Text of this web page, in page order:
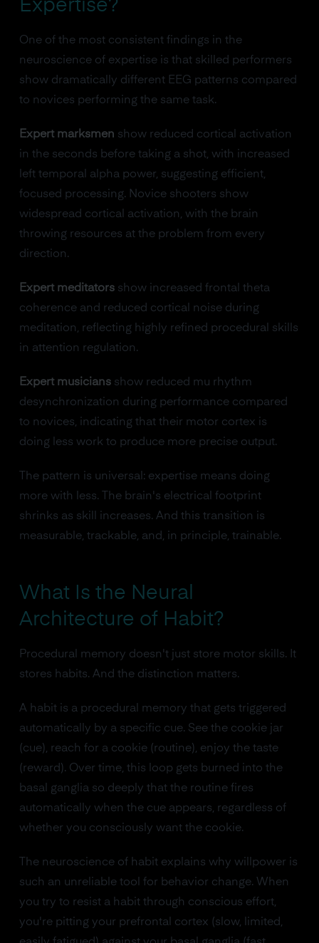
Expertise?
One of the most consistent findings in the
neuroscience of expertise is that skilled performers
show dramatically different EEG patterns compared
to novices performing the same task.
Expert marksmen show reduced cortical activation
in the seconds before taking a shot, with increased
left temporal alpha power, suggesting efficient,
focused processing. Novice shooters show
widespread cortical activation, with the brain
throwing resources at the problem from every
direction.
Expert meditatorsshow increased frontal theta
coherence and reduced cortical noise during
meditation, reflecting highly refined procedural skills
in attention regulation.
Expert musiciansshow reduced mu rhythm
desynchronization during performance compared
to novices, indicating that their motor cortex is
doing less work to produce more precise output.
The pattern is universal: expertise means doing
more with less. The brain's electrical footprint
shrinks as skill increases. And this transition is
measurable, trackable, and, in principle, trainable.
What Is the Neural
Architecture of Habit?
Procedural memory doesn't just store motor skills. It
stores habits. And the distinction matters.
A habit is a procedural memory that gets triggered
automatically by a specific cue. See the cookie jar
(cue), reach for a cookie (routine), enjoy the taste
(reward). Over time, this loop gets burned into the
basal ganglia so deeply that the routine fires
automatically when the cue appears, regardless of
whether you consciously want the cookie.
The neuroscience of habit explains why willpower is
such an unreliable tool for behavior change. When
you try to resist a habit through conscious effort,
you're pitting your prefrontal cortex (slow, limited,